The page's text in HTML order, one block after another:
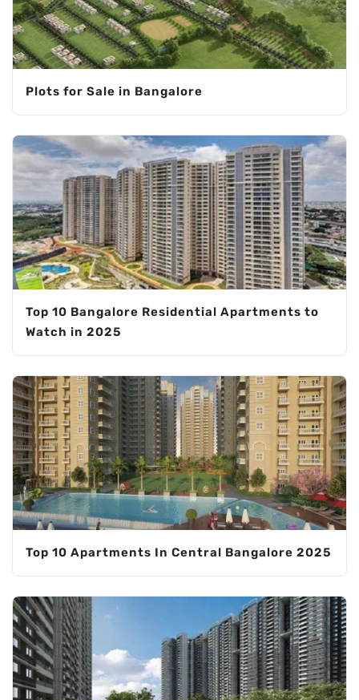
Plots for Sale in Bangalore
Top 10 Bangalore Residential Apartments to
Watch in 2025
Top 10 Apartments In Central Bangalore 2025